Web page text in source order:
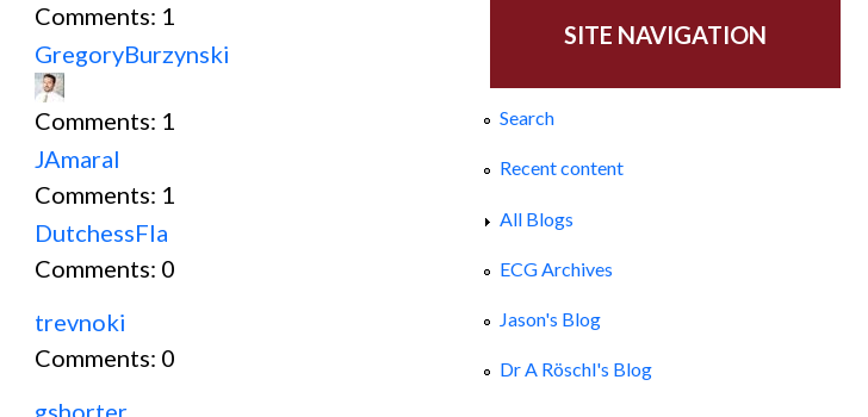
Comments: 1
GregoryBurzynski
Comments: 1
JAmaral
Comments: 1
DutchessFla
Comments: 0
trevnoki
Comments: 0
gshorter
SITE NAVIGATION
Search
Recent content
All Blogs
ECG Archives
Jason's Blog
Dr A Röschl's Blog